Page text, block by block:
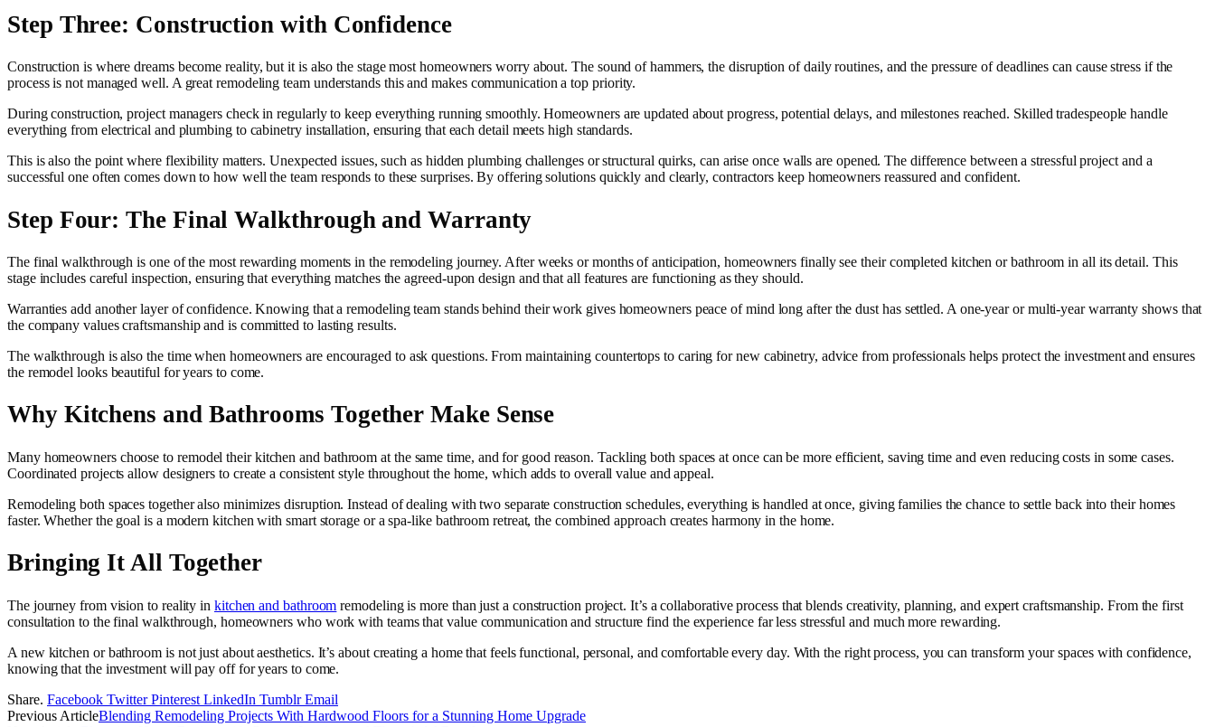
Step Three: Construction with Confidence
Construction is where dreams become reality, but it is also the stage most homeowners worry about. The sound of hammers, the disruption of daily routines, and the pressure of deadlines can cause stress if the
process is not managed well. A great remodeling team understands this and makes communication a top priority.
During construction, project managers check in regularly to keep everything running smoothly. Homeowners are updated about progress, potential delays, and milestones reached. Skilled tradespeople handle
everything from electrical and plumbing to cabinetry installation, ensuring that each detail meets high standards.
This is also the point where flexibility matters. Unexpected issues, such as hidden plumbing challenges or structural quirks, can arise once walls are opened. The difference between a stressful project and a
successful one often comes down to how well the team responds to these surprises. By offering solutions quickly and clearly, contractors keep homeowners reassured and confident.
Step Four: The Final Walkthrough and Warranty
The final walkthrough is one of the most rewarding moments in the remodeling journey. After weeks or months of anticipation, homeowners finally see their completed kitchen or bathroom in all its detail. This
stage includes careful inspection, ensuring that everything matches the agreed-upon design and that all features are functioning as they should.
Warranties add another layer of confidence. Knowing that a remodeling team stands behind their work gives homeowners peace of mind long after the dust has settled. A one-year or multi-year warranty shows that
the company values craftsmanship and is committed to lasting results.
The walkthrough is also the time when homeowners are encouraged to ask questions. From maintaining countertops to caring for new cabinetry, advice from professionals helps protect the investment and ensures
the remodel looks beautiful for years to come.
Why Kitchens and Bathrooms Together Make Sense
Many homeowners choose to remodel their kitchen and bathroom at the same time, and for good reason. Tackling both spaces at once can be more efficient, saving time and even reducing costs in some cases.
Coordinated projects allow designers to create a consistent style throughout the home, which adds to overall value and appeal.
Remodeling both spaces together also minimizes disruption. Instead of dealing with two separate construction schedules, everything is handled at once, giving families the chance to settle back into their homes
faster. Whether the goal is a modern kitchen with smart storage or a spa-like bathroom retreat, the combined approach creates harmony in the home.
Bringing It All Together
The journey from vision to reality in kitchen and bathroom remodeling is more than just a construction project. It’s a collaborative process that blends creativity, planning, and expert craftsmanship. From the first
consultation to the final walkthrough, homeowners who work with teams that value communication and structure find the experience far less stressful and much more rewarding.
A new kitchen or bathroom is not just about aesthetics. It’s about creating a home that feels functional, personal, and comfortable every day. With the right process, you can transform your spaces with confidence,
knowing that the investment will pay off for years to come.
Share. Facebook Twitter Pinterest LinkedIn Tumblr Email
Previous ArticleBlending Remodeling Projects With Hardwood Floors for a Stunning Home Upgrade